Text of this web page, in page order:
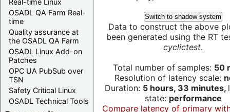
Real-time Linux
OSADL QA Farm Real-
time
Quality assurance at
the OSADL QA Farm
OSADL Linux Add-on
Patches
OPC UA PubSub over
TSN
Safety Critical Linux
OSADL Technical Tools
Switch to shadow system
Data to construct the above
been generated using the RT
cyclictest.
Total number of samples: 50
Resolution of latency scale:
Duration: 5 hours, 33 minutes,
state: performance
Compare latency of primary